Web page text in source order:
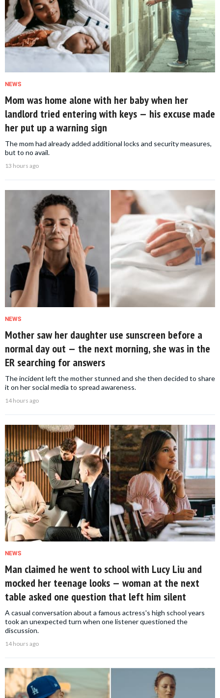
NEWS
Mom was home alone with her baby when her
landlord tried entering with keys — his excuse made
her put up a warning sign
The mom had already added additional locks and security measures,
but to no avail.
13 hours ago
NEWS
Mother saw her daughter use sunscreen before a
normal day out — the next morning, she was in the
ER searching for answers
The incident left the mother stunned and she then decided to share
it on her social media to spread awareness.
14 hours ago
NEWS
Man claimed he went to school with Lucy Liu and
mocked her teenage looks — woman at the next
table asked one question that left him silent
A casual conversation about a famous actress's high school years
took an unexpected turn when one listener questioned the
discussion.
14 hours ago